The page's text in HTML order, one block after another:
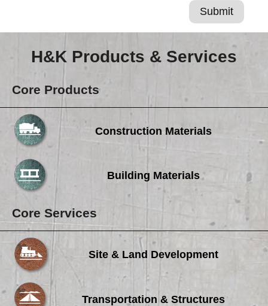
H&K Products & Services
Core Products
Construction Materials
Building Materials
Core Services
Site & Land Development
Transportation & Structures